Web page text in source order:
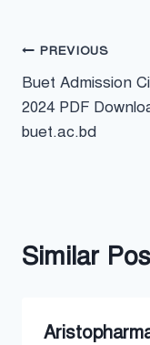
Post
navigation
PREVIOUS
Buet Admission
2024 PDF
buet.ac.bd
Similar